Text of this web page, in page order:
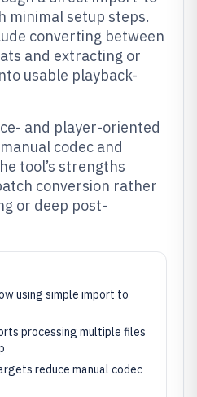
minimal setup steps.
converting between
and extracting or
usable playback-
and player-oriented
codec and
tool’s strengths
conversion rather
or deep post-
using simple import to
processing multiple files
reduce manual codec